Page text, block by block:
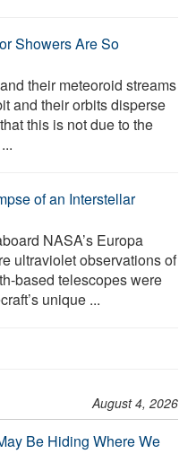
Showers Are So
their meteoroid streams
and their orbits disperse
this is not due to the
of an Interstellar
NASA’s Europa
ultraviolet observations of
based telescopes were
unique ...
August 4, 2026
Be Hiding Where We